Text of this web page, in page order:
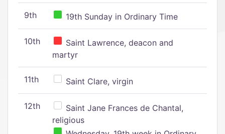
9th 19th Sunday in Ordinary Time
10th
Saint Lawrence, deacon and
martyr
11th Saint Clare, virgin
12th
Saint Jane Frances de Chantal,
religious